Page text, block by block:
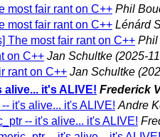
most fair rant on C++ Phil
most fair rant on C++ Lénárd
The most fair rant on C++ Phil
on C++ Jan Schultke (2025-
rant on C++ Jan Schultke
it's ALIVE! Frederick
it's alive... it's ALIVE! Andre
-- it's alive... it's ALIVE!